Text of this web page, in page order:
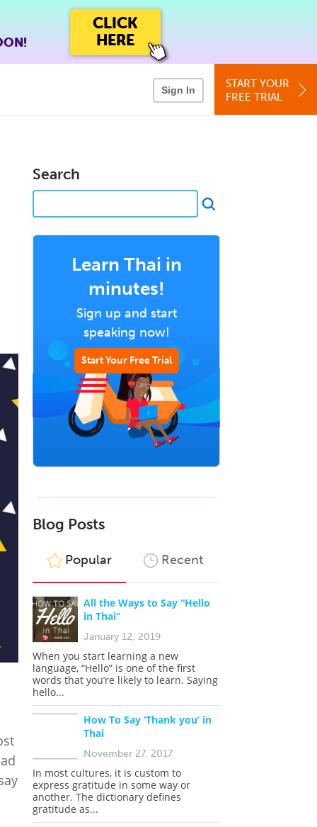
CLICK
HERE
Sign In
START YOUR
FREE TRIAL
Search
Learn Thai in
minutes!
Sign up and start
speaking now!
Start Your Free Trial
Blog Posts
Popular Recent
All the Ways to Say “Hello
in Thai”
January 12, 2019
When you start learning a new
language, “Hello” is one of the first
words that you’re likely to learn. Saying
hello...
How To Say ‘Thank you’ in
Thai
November 27, 2017
In most cultures, it is custom to
express gratitude in some way or
another. The dictionary defines
gratitude as...